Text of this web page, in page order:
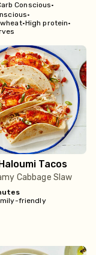
Conscious•
•
•High protein•
Tacos
Cabbage Slaw
friendly